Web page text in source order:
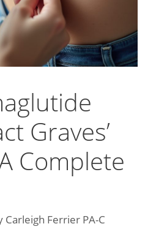
Graves’
Complete
Carleigh Ferrier PA-C